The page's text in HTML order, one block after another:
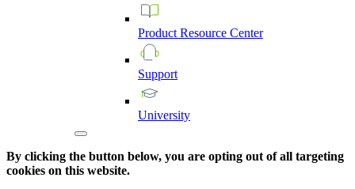
Product Resource Center
Support
University
By clicking the button below, you are opting out of all targeting
cookies on this website.